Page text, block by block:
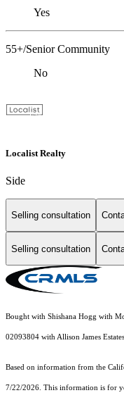
Yes
55+/Senior Community
No
Localist Realty
Side
Selling consultation
Selling consultation
Bought with Shishana Hogg with
02093804 with Allison James
Based on information from the
7/22/2026. This information is for